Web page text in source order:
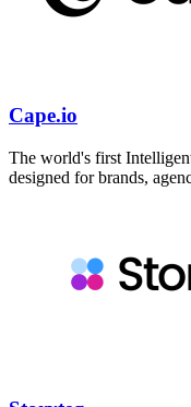
Cape.io
The world's first
designed for brands,